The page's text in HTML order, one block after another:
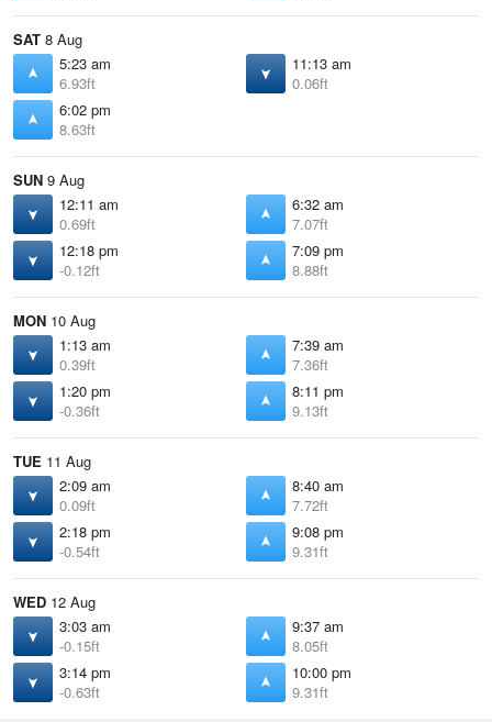
SAT 8 Aug
5:23 am
6.93ft
11:13 am
0.06ft
6:02 pm
8.63ft
SUN 9 Aug
12:11 am
0.69ft
6:32 am
7.07ft
12:18 pm
-0.12ft
7:09 pm
8.88ft
MON 10 Aug
1:13 am
0.39ft
7:39 am
7.36ft
1:20 pm
-0.36ft
8:11 pm
9.13ft
TUE 11 Aug
2:09 am
0.09ft
8:40 am
7.72ft
2:18 pm
-0.54ft
9:08 pm
9.31ft
WED 12 Aug
3:03 am
-0.15ft
9:37 am
8.05ft
3:14 pm
-0.63ft
10:00 pm
9.31ft